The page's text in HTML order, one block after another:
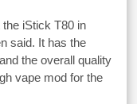
the iStick T80 in
said. It has the
the overall quality
vape mod for the